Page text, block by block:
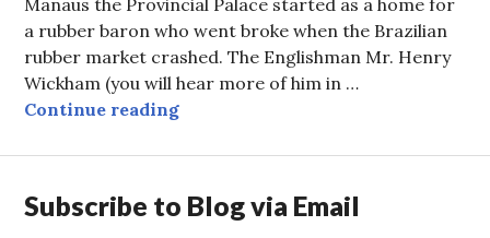
a rubber baron who went broke when the Brazilian
rubber market crashed. The Englishman Mr. Henry
Wickham (you will hear more of him in …
Continue readingHalfway, Manaus
Subscribe to Blog via Email